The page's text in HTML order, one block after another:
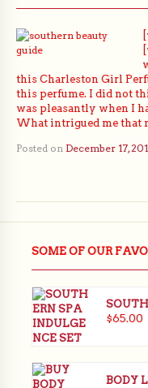
this Charleston Girl
this perfume. I did not
was pleasantly when I
What intrigued me that
Posted on December 17,
SOME OF OUR
$65.00
BODY